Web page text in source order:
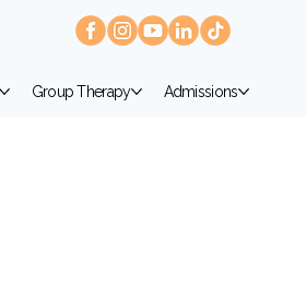
Group Therapy Admissions